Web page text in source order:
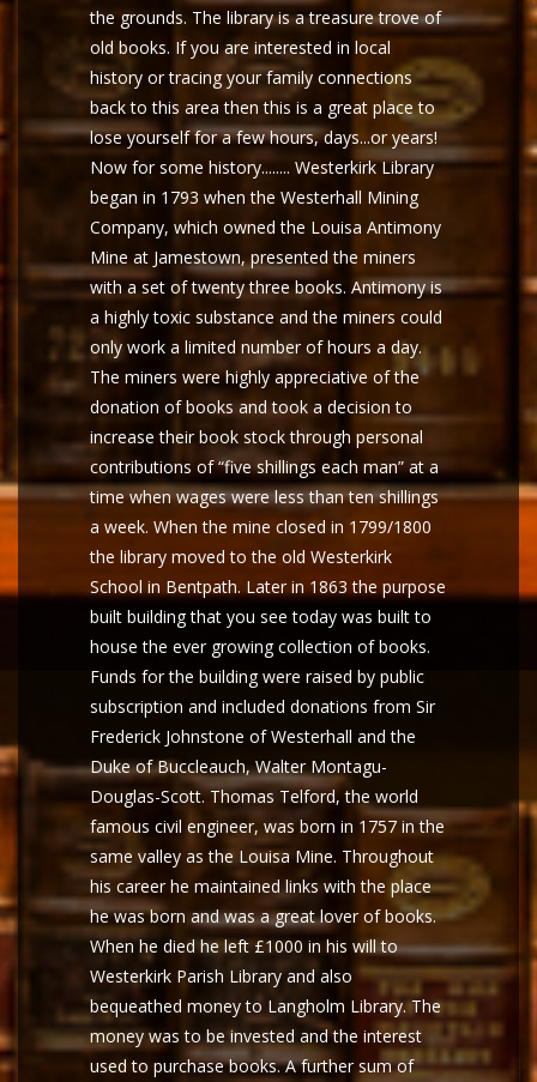
the grounds. The library is a treasure trove of
old books. If you are interested in local
history or tracing your family connections
back to this area then this is a great place to
lose yourself for a few hours, days...or years!
Now for some history........ Westerkirk Library
began in 1793 when the Westerhall Mining
Company, which owned the Louisa Antimony
Mine at Jamestown, presented the miners
with a set of twenty three books. Antimony is
a highly toxic substance and the miners could
only work a limited number of hours a day.
The miners were highly appreciative of the
donation of books and took a decision to
increase their book stock through personal
contributions of “five shillings each man” at a
time when wages were less than ten shillings
a week. When the mine closed in 1799/1800
the library moved to the old Westerkirk
School in Bentpath. Later in 1863 the purpose
built building that you see today was built to
house the ever growing collection of books.
Funds for the building were raised by public
subscription and included donations from Sir
Frederick Johnstone of Westerhall and the
Duke of Buccleauch, Walter Montagu-
Douglas-Scott. Thomas Telford, the world
famous civil engineer, was born in 1757 in the
same valley as the Louisa Mine. Throughout
his career he maintained links with the place
he was born and was a great lover of books.
When he died he left £1000 in his will to
Westerkirk Parish Library and also
bequeathed money to Langholm Library. The
money was to be invested and the interest
used to purchase books. A further sum of